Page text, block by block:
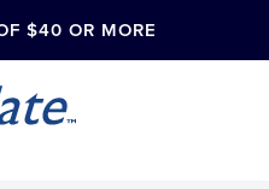
$40 OR MORE